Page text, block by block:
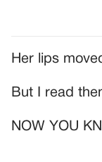
Her lips
But I read
NOW YOU